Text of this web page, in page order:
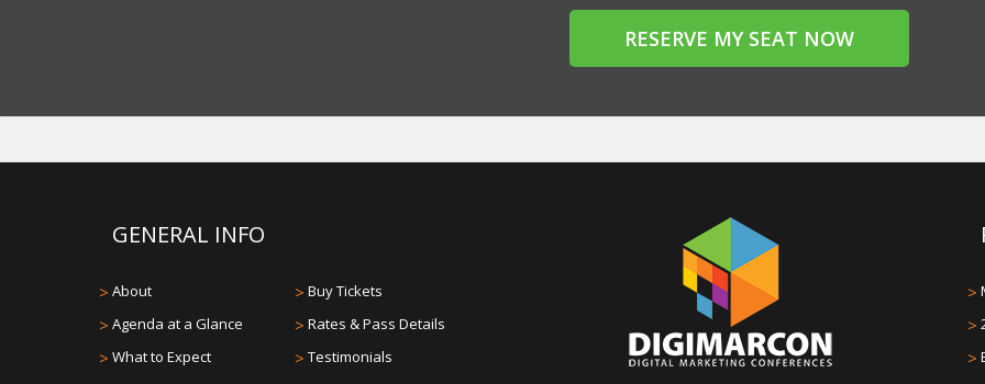
RESERVE MY SEAT NOW
GENERAL INFO
> About
> Agenda at a Glance
> What to Expect
> Buy Tickets
> Rates & Pass Details
> Testimonials
>
>
>